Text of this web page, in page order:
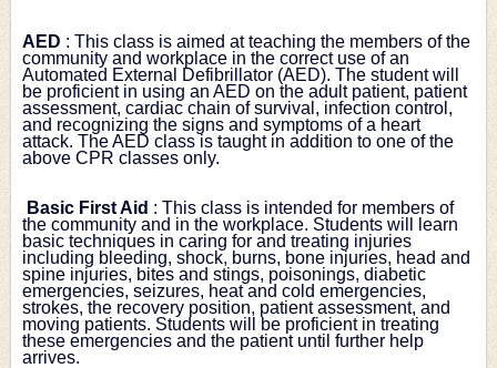
AED : This class is aimed at teaching the members of the
community and workplace in the correct use of an
Automated External Defibrillator (AED). The student will
be proficient in using an AED on the adult patient, patient
assessment, cardiac chain of survival, infection control,
and recognizing the signs and symptoms of a heart
attack. The AED class is taught in addition to one of the
above CPR classes only.
Basic First Aid : This class is intended for members of
the community and in the workplace. Students will learn
basic techniques in caring for and treating injuries
including bleeding, shock, burns, bone injuries, head and
spine injuries, bites and stings, poisonings, diabetic
emergencies, seizures, heat and cold emergencies,
strokes, the recovery position, patient assessment, and
moving patients. Students will be proficient in treating
these emergencies and the patient until further help
arrives.